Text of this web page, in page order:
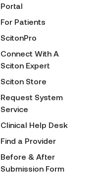
Portal
For Patients
ScitonPro
Connect With A
Sciton Expert
Sciton Store
Request System
Service
Clinical Help Desk
Find a Provider
Before & After
Submission Form